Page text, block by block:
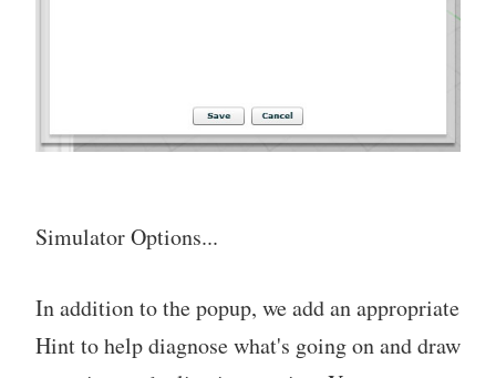
Simulator Options...
In addition to the popup, we add an appropriate
Hint to help diagnose what's going on and draw